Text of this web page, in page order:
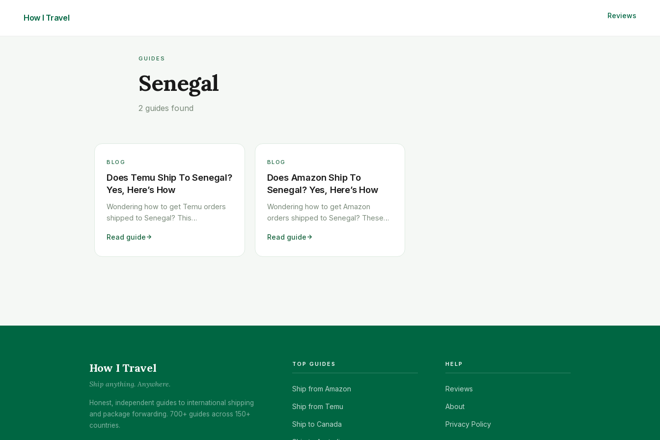
How I Travel Reviews
GUIDES
Senegal
2 guides found
BLOG
Does Temu Ship To Senegal?
Yes, Here’s How
Wondering how to get Temu orders
shipped to Senegal? This
to get any Temu order shipped to
Read guide
BLOG
Does Amazon Ship To
Senegal? Yes, Here’s How
Wondering how to get Amazon
orders shipped to Senegal? These
how to get any Amazon order
Read guide
How I Travel
Ship anything. Anywhere.
Honest, independent guides to international shipping
and package forwarding. 700+ guides across 150+
countries.
TOP GUIDES
Ship from Amazon
Ship from Temu
Ship to Canada
HELP
Reviews
About
Privacy Policy